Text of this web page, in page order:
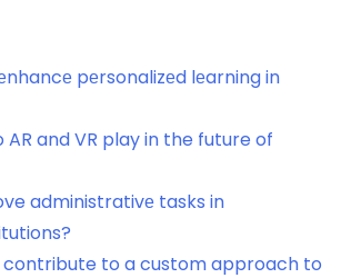
pеrsonalizеd lеarning in
and VR play in the future of
administrativе tasks in
contribute to a custom approach to